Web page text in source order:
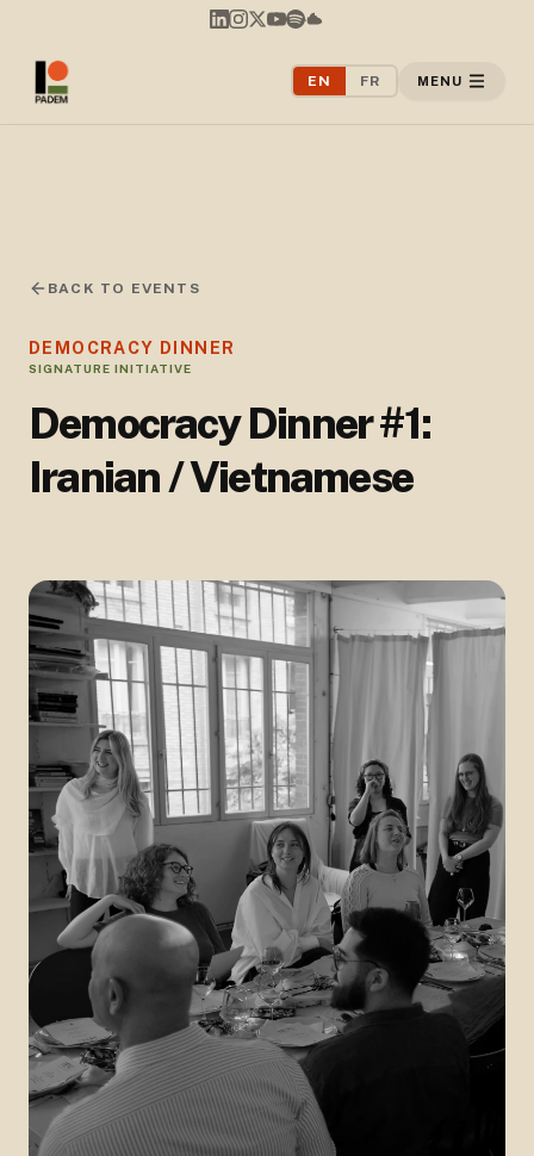
EN FR MENU
BACK TO EVENTS
DEMOCRACY DINNER
SIGNATURE INITIATIVE
Democracy Dinner #1:
Iranian / Vietnamese